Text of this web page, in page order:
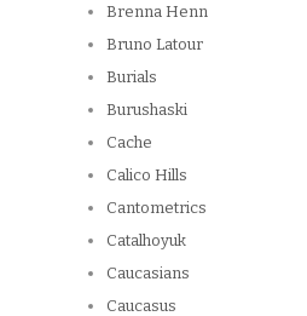
Brenna Henn
Bruno Latour
Burials
Burushaski
Cache
Calico Hills
Cantometrics
Catalhoyuk
Caucasians
Caucasus